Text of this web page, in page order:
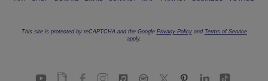
This site is protected by reCAPTCHA and the Google Privacy Policyand Terms of Service
apply.